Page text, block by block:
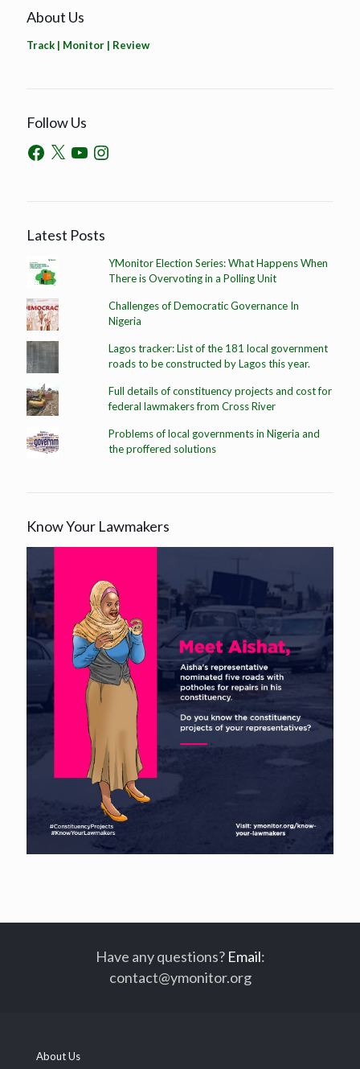
About Us
Track | Monitor | Review
Follow Us
Latest Posts
YMonitor Election Series: What Happens When
There is Overvoting in a Polling Unit
Challenges of Democratic Governance In
Nigeria
Lagos tracker: List of the 181 local government
roads to be constructed by Lagos this year.
Full details of constituency projects and cost for
federal lawmakers from Cross River
Problems of local governments in Nigeria and
the proffered solutions
Know Your Lawmakers
Have any questions? Email:
contact@ymonitor.org
About Us